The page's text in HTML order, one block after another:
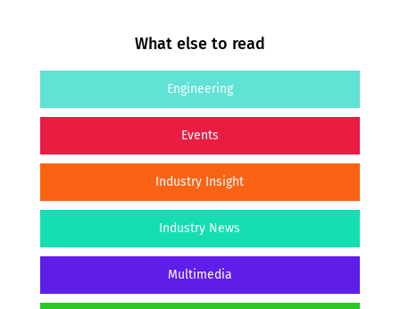
What else to read
Engineering
Events
Industry Insight
Industry News
Multimedia